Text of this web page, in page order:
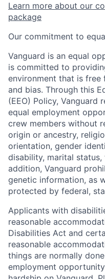
Learn more about our
package
Our commitment to
Vanguard is an equal
is committed to
environment that is free
and bias. Through this
(EEO) Policy,
equal employment
crew members without
origin or ancestry,
orientation, gender
disability, marital
addition, Vanguard
genetic information, as
protected by federal,
Applicants with
reasonable
Disabilities Act and
reasonable
things are normally
employment